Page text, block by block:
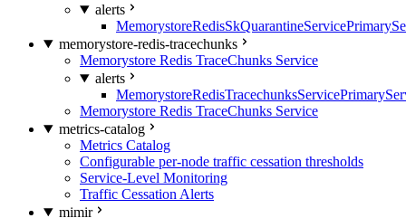
alerts
memorystore-redis-tracechunks
Memorystore Redis TraceChunks Service
alerts
Memorystore Redis TraceChunks Service
metrics-catalog
Metrics Catalog
Configurable per-node traffic cessation thresholds
Service-Level Monitoring
Traffic Cessation Alerts
mimir